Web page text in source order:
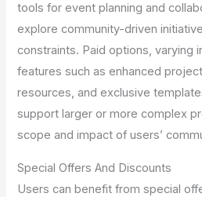
tools for event planning and
explore community-driven
constraints. Paid options, varying
features such as enhanced
resources, and exclusive
support larger or more complex
scope and impact of users’
Special Offers And Discounts
Users can benefit from special